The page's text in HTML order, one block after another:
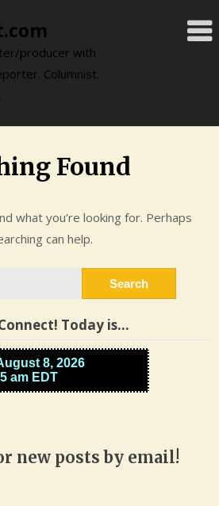
producer with
Columnist.
Found
what you’re looking for. Perhaps
can help.
Today is…
new posts by email!